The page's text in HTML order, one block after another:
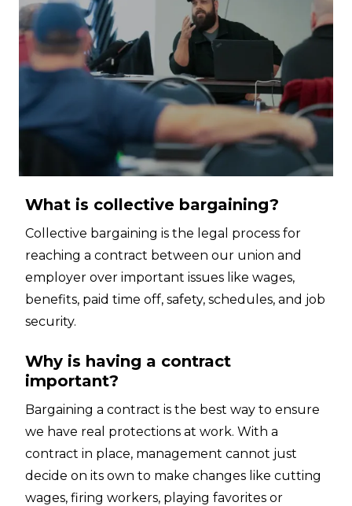
What is collective bargaining?
Collective bargaining is the legal process for
reaching a contract between our union and
employer over important issues like wages,
benefits, paid time off, safety, schedules, and job
security.
Why is having a contract
important?
Bargaining a contract is the best way to ensure
we have real protections at work. With a
contract in place, management cannot just
decide on its own to make changes like cutting
wages, firing workers, playing favorites or